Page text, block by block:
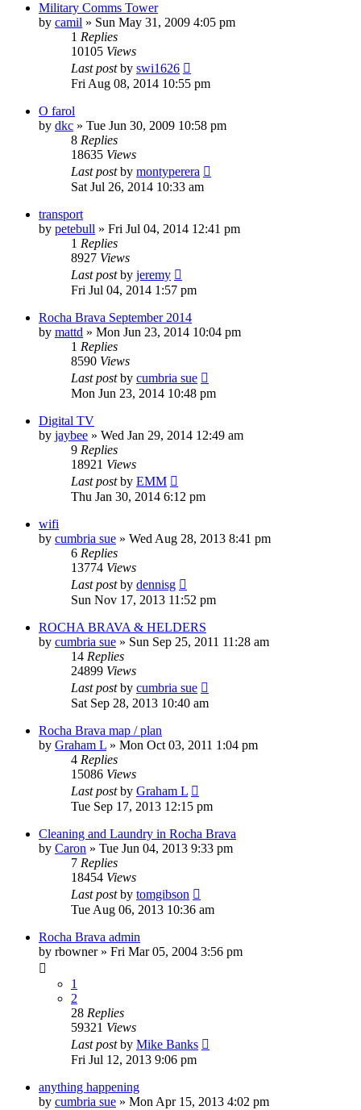
Military Comms Tower
by camil » Sun May 31, 2009 4:05 pm
1 Replies
10105 Views
Last postby swi1626
Fri Aug 08, 2014 10:55 pm
O farol
by dkc » Tue Jun 30, 2009 10:58 pm
8 Replies
18635 Views
Last postby montyperera
Sat Jul 26, 2014 10:33 am
transport
by petebull » Fri Jul 04, 2014 12:41 pm
1 Replies
8927 Views
Last postby jeremy
Fri Jul 04, 2014 1:57 pm
Rocha Brava September 2014
by mattd » Mon Jun 23, 2014 10:04 pm
1 Replies
8590 Views
Last postby cumbria sue
Mon Jun 23, 2014 10:48 pm
Digital TV
by jaybee » Wed Jan 29, 2014 12:49 am
9 Replies
18921 Views
Last postby EMM
Thu Jan 30, 2014 6:12 pm
wifi
by cumbria sue » Wed Aug 28, 2013 8:41 pm
6 Replies
13774 Views
Last postby dennisg
Sun Nov 17, 2013 11:52 pm
ROCHA BRAVA & HELDERS
by cumbria sue » Sun Sep 25, 2011 11:28 am
14 Replies
24899 Views
Last postby cumbria sue
Sat Sep 28, 2013 10:40 am
Rocha Brava map / plan
by Graham L » Mon Oct 03, 2011 1:04 pm
4 Replies
15086 Views
Last postby Graham L
Tue Sep 17, 2013 12:15 pm
Cleaning and Laundry in Rocha Brava
by Caron » Tue Jun 04, 2013 9:33 pm
7 Replies
18454 Views
Last postby tomgibson
Tue Aug 06, 2013 10:36 am
Rocha Brava admin
by rbowner» Fri Mar 05, 2004 3:56 pm
1
2
28 Replies
59321 Views
Last postby Mike Banks
Fri Jul 12, 2013 9:06 pm
anything happening
by cumbria sue » Mon Apr 15, 2013 4:02 pm